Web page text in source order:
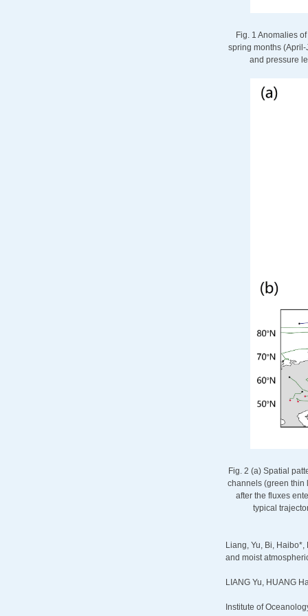
Fig. 1 Anomalies
spring months
and pressure
Fig. 2 (a) Spatial
channels (green thin
after the fluxes
typical
Liang, Yu, Bi,
and moist
LIANG Yu, HUANG
Institute of